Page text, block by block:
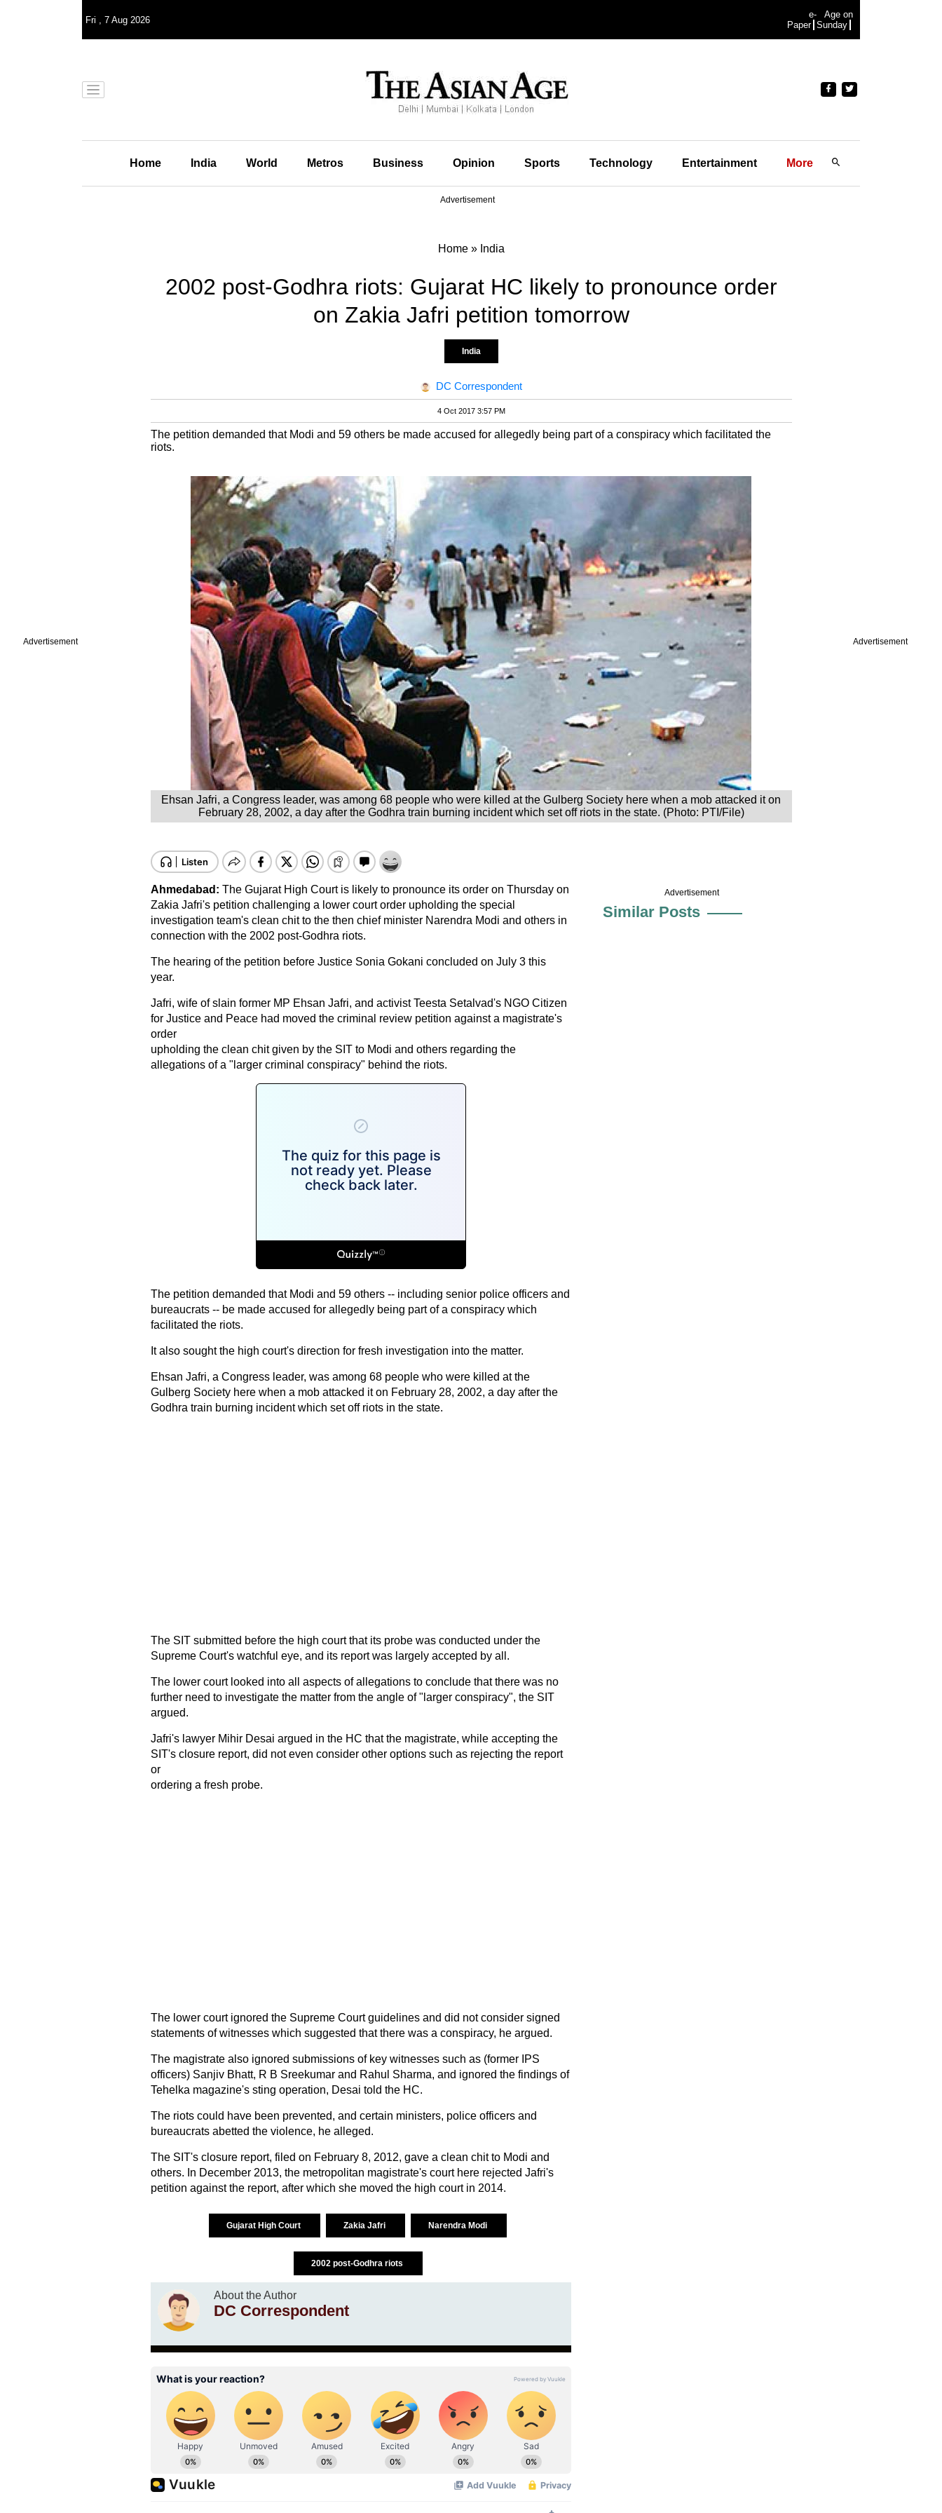
Advertisement Advertisement
Fri , 7 Aug 2026
e-
Paper
Age on
Sunday
Home India World Metros Business Opinion Sports Technology Entertainment More
Advertisement
Home» India
2002 post-Godhra riots: Gujarat HC likely to pronounce order
on Zakia Jafri petition tomorrow
India
DC Correspondent
4 Oct 2017 3:57 PM
The petition demanded that Modi and 59 others be made accused for allegedly being part of a conspiracy which facilitated the
riots.
Ehsan Jafri, a Congress leader, was among 68 people who were killed at the Gulberg Society here when a mob attacked it on
February 28, 2002, a day after the Godhra train burning incident which set off riots in the state. (Photo: PTI/File)
Ahmedabad: The Gujarat High Court is likely to pronounce its order on Thursday on
Zakia Jafri's petition challenging a lower court order upholding the special
investigation team's clean chit to the then chief minister Narendra Modi and others in
connection with the 2002 post-Godhra riots.
The hearing of the petition before Justice Sonia Gokani concluded on July 3 this
year.
Jafri, wife of slain former MP Ehsan Jafri, and activist Teesta Setalvad's NGO Citizen
for Justice and Peace had moved the criminal review petition against a magistrate's
order
upholding the clean chit given by the SIT to Modi and others regarding the
allegations of a "larger criminal conspiracy" behind the riots.
The petition demanded that Modi and 59 others -- including senior police officers and
bureaucrats -- be made accused for allegedly being part of a conspiracy which
facilitated the riots.
It also sought the high court's direction for fresh investigation into the matter.
Ehsan Jafri, a Congress leader, was among 68 people who were killed at the
Gulberg Society here when a mob attacked it on February 28, 2002, a day after the
Godhra train burning incident which set off riots in the state.
The SIT submitted before the high court that its probe was conducted under the
Supreme Court's watchful eye, and its report was largely accepted by all.
The lower court looked into all aspects of allegations to conclude that there was no
further need to investigate the matter from the angle of "larger conspiracy", the SIT
argued.
Jafri's lawyer Mihir Desai argued in the HC that the magistrate, while accepting the
SIT's closure report, did not even consider other options such as rejecting the report
or
ordering a fresh probe.
The lower court ignored the Supreme Court guidelines and did not consider signed
statements of witnesses which suggested that there was a conspiracy, he argued.
The magistrate also ignored submissions of key witnesses such as (former IPS
officers) Sanjiv Bhatt, R B Sreekumar and Rahul Sharma, and ignored the findings of
Tehelka magazine's sting operation, Desai told the HC.
The riots could have been prevented, and certain ministers, police officers and
bureaucrats abetted the violence, he alleged.
The SIT's closure report, filed on February 8, 2012, gave a clean chit to Modi and
others. In December 2013, the metropolitan magistrate's court here rejected Jafri's
petition against the report, after which she moved the high court in 2014.
Gujarat High Court Zakia Jafri Narendra Modi
2002 post-Godhra riots
About the Author
DC Correspondent
Advertisement
Similar Posts